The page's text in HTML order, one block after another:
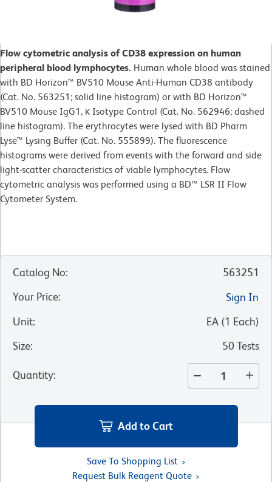
Flow cytometric analysis of CD38 expression on human
peripheral blood lymphocytes. Human whole blood was stained
with BD Horizon™ BV510 Mouse Anti-Human CD38 antibody
(Cat. No. 563251; solid line histogram) or with BD Horizon™
BV510 Mouse IgG1, κ Isotype Control (Cat. No. 562946; dashed
line histogram). The erythrocytes were lysed with BD Pharm
Lyse™ Lysing Buffer (Cat. No. 555899). The fluorescence
histograms were derived from events with the forward and side
light-scatter characteristics of viable lymphocytes. Flow
cytometric analysis was performed using a BD™ LSR II Flow
Cytometer System.
Catalog No:
563251
Your Price:
Sign In
Unit: EA (1 Each)
Size: 50 Tests
Quantity:
Add to Cart
Save To Shopping List
Request Bulk Reagent Quote